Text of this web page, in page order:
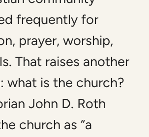
frequently for
prayer, worship,
That raises another
what is the church?
John D. Roth
church as “a